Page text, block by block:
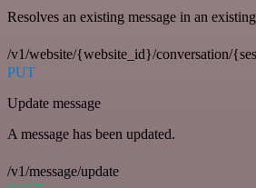
Resolves an existing message in an
/v1/website/{website_id}/conversation/
PUT
Update message
A message has been updated.
/v1/message/update